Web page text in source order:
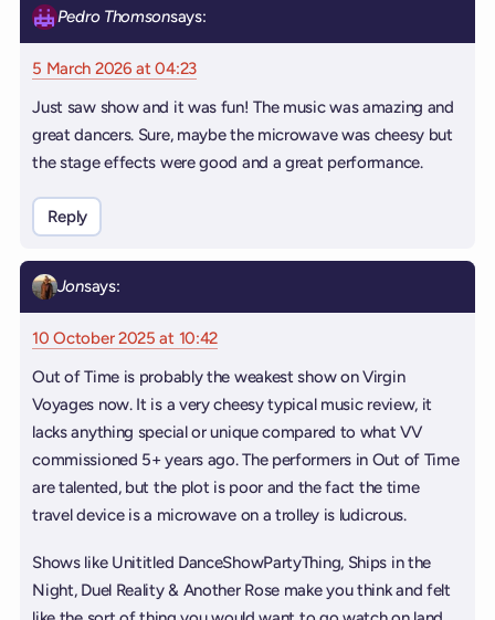
Pedro Thomsonsays:
5 March 2026 at 04:23
Just saw show and it was fun! The music was amazing and
great dancers. Sure, maybe the microwave was cheesy but
the stage effects were good and a great performance.
Reply
Jonsays:
10 October 2025 at 10:42
Out of Time is probably the weakest show on Virgin
Voyages now. It is a very cheesy typical music review, it
lacks anything special or unique compared to what VV
commissioned 5+ years ago. The performers in Out of Time
are talented, but the plot is poor and the fact the time
travel device is a microwave on a trolley is ludicrous.
Shows like Unititled DanceShowPartyThing, Ships in the
Night, Duel Reality & Another Rose make you think and felt